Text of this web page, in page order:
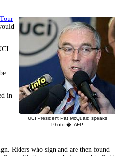
UCI President Pat McQuaid speaks
Photo �: AFP
Tour
in
Riders who sign and are then found